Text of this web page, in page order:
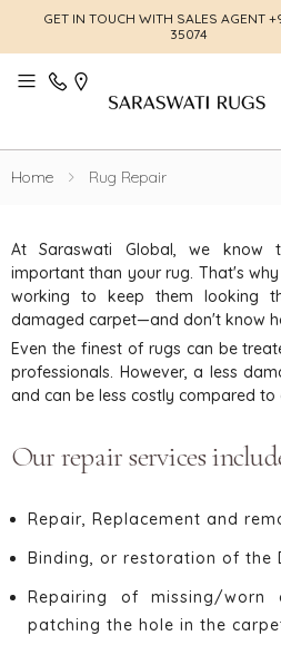
GET IN TOUCH WITH SALES AGENT
35074
Toggle mobile menu
Home Rug Repair
At Saraswati Global, we know
important than your rug. That's
working to keep them looking
damaged carpet—and don't know
Even the finest of rugs can be
professionals. However, a less
and can be less costly compared
Our repair services
Repair, Replacement and
Binding, or restoration of the
Repairing of missing/
patching the hole in the